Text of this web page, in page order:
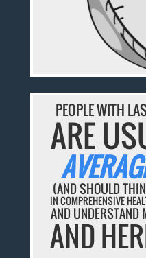
PEOPLE WITH
ARE
(AND SHOULD
IN COMPREHENSIVE
AND UNDERSTAND
AND